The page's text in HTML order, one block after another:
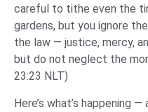
careful to tithe even the
gardens, but you ignore
the law — justice, mercy,
but do not neglect the
23:23 NLT)
Here’s what’s happening